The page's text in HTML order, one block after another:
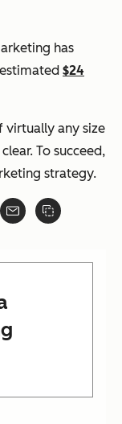
has
$24
virtually any size
To succeed,
strategy.